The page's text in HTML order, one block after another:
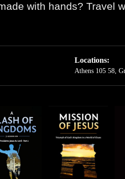
with hands? Travel
Locations:
Athens 105 58,